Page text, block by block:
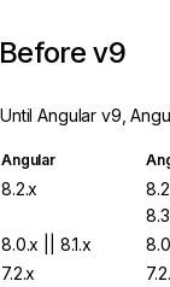
Before v9
Until Angular v9,
Angular
8.2.x
8.0.x || 8.1.x
7.2.x